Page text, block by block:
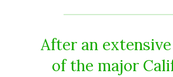
After an
of the major